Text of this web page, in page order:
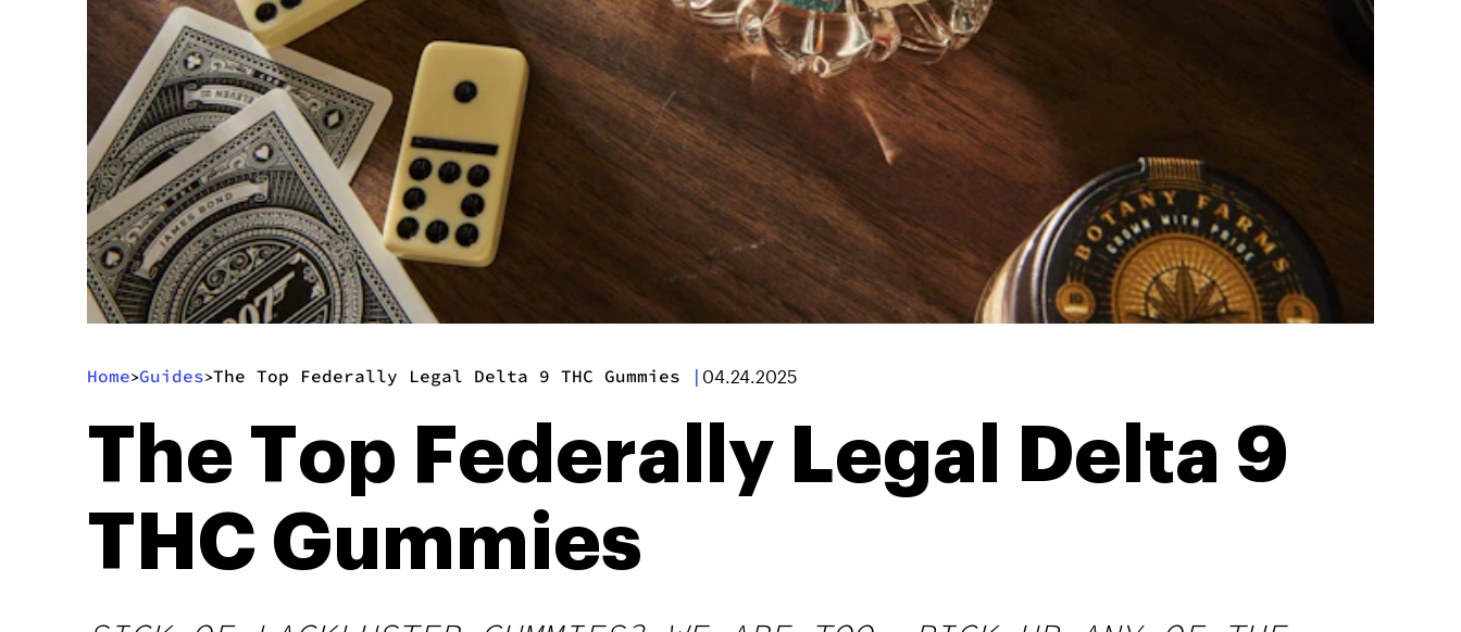
Home>Guides>The Top Federally Legal Delta 9 THC Gummies | 04.24.2025
The Top Federally Legal Delta 9
THC Gummies